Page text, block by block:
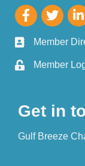
Member
Member
Get in
Gulf Breeze